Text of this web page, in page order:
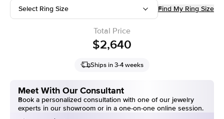
Select Ring Size Find My Ring Size
Total Price
$2,640
Ships in 3-4 weeks
Meet With Our Consultant
Book a personalized consultation with one of our jewelry
experts in our showroom or in a one-on-one online session.